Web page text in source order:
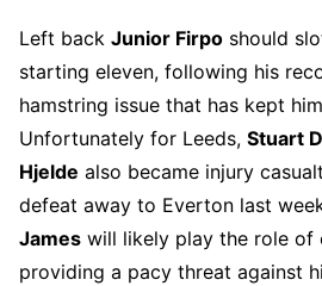
Left back Junior Firpo should
starting eleven, following his
hamstring issue that has kept
Unfortunately for Leeds, Stuart
Hjelde also became injury
defeat away to Everton last
James will likely play the role of
providing a pacy threat against